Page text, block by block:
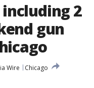
2
gun
Wire
Chicago